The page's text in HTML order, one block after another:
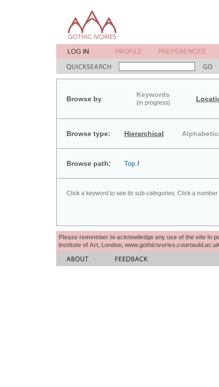
Browse by
Keywords
(in progress)
Browse type: Hierarchical
Browse path: Top /
Click a keyword to see its sub-categories. Click a
Please remember to acknowledge any use of the site in
Institute of Art, London,